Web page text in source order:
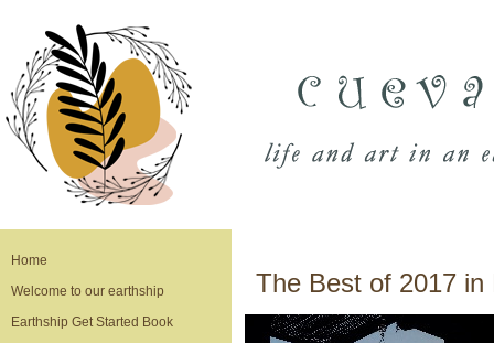
Home
Welcome to our earthship
Earthship Get Started Book
The Best of 2017 in